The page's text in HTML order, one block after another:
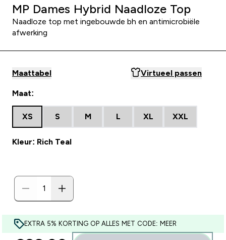
MP Dames Hybrid Naadloze Top
Naadloze top met ingebouwde bh en antimicrobiële
afwerking
Maattabel Virtueel passen
Maat:
XS S M L XL XXL
Kleur: Rich Teal
EXTRA 5% KORTING OP ALLES MET CODE: MEER